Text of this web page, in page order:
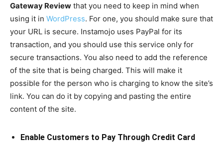
Gateway Review that you need to keep in mind when
using it in WordPress. For one, you should make sure that
your URL is secure. Instamojo uses PayPal for its
transaction, and you should use this service only for
secure transactions. You also need to add the reference
of the site that is being charged. This will make it
possible for the person who is charging to know the site’s
link. You can do it by copying and pasting the entire
content of the site.
Enable Customers to Pay Through Credit Card